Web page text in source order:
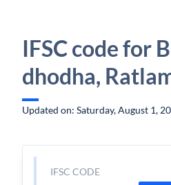
IFSC code for
dhodha,
Updated on: Saturday, August 1,
IFSC CODE